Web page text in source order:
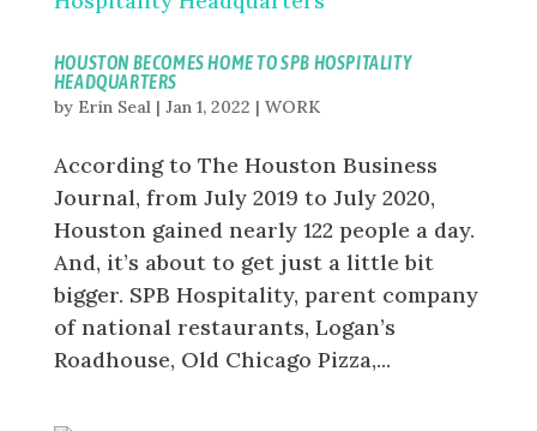
HOUSTON BECOMES HOME TO SPB HOSPITALITY
HEADQUARTERS
by Erin Seal| Jan 1, 2022 | WORK
According to The Houston Business
Journal, from July 2019 to July 2020,
Houston gained nearly 122 people a day.
And, it’s about to get just a little bit
bigger. SPB Hospitality, parent company
of national restaurants, Logan’s
Roadhouse, Old Chicago Pizza,...